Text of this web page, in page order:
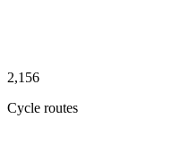
2,156
Cycle routes